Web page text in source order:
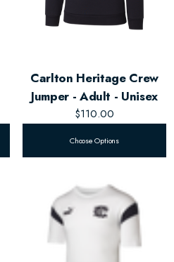
Carlton Heritage Crew
Jumper - Adult - Unisex
$110.00
Choose Options